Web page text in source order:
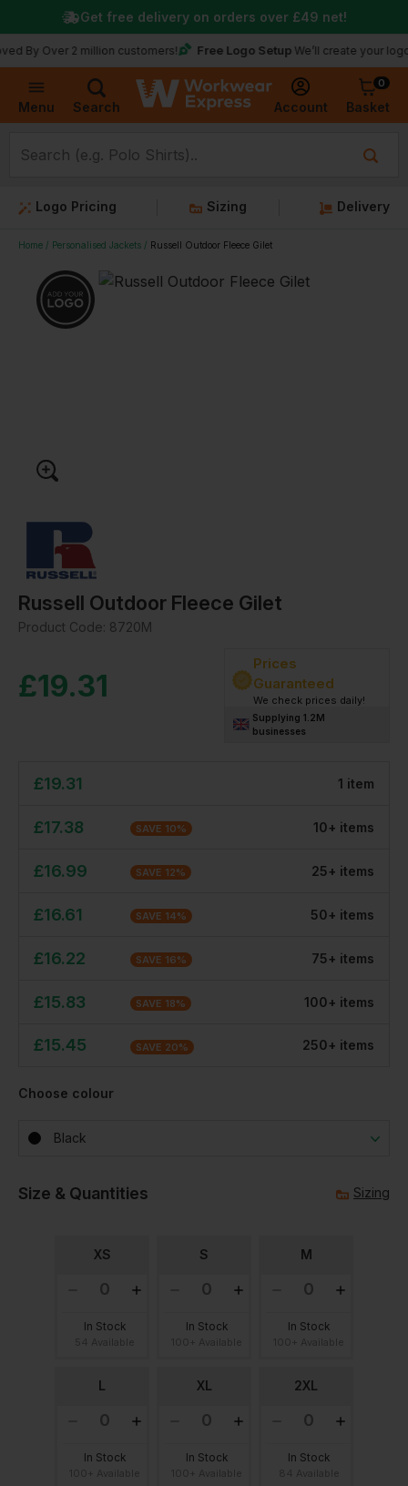
Menu Search Account
0
Basket
2 million customers! Free Logo Setup We’ll create your logo for
Get free delivery on orders over £49 net!
Logo Pricing Sizing Delivery
Home Personalised Jackets Russell Outdoor Fleece Gilet
Russell Outdoor Fleece Gilet
Product Code: 8720M
£19.31
Prices
Guaranteed
We check prices daily!
Supplying 1.2M
businesses
£19.31 1 item
£17.38 SAVE 10% 10+ items
£16.99 SAVE 12% 25+ items
£16.61 SAVE 14% 50+ items
£16.22 SAVE 16% 75+ items
£15.83 SAVE 18% 100+ items
£15.45 SAVE 20% 250+ items
Choose colour
Black
Size & Quantities Sizing
XS
In Stock
S
In Stock
M
In Stock
L
In Stock
XL
In Stock
2XL
In Stock